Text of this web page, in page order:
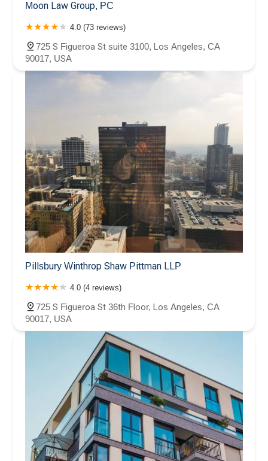
Moon Law Group, PC
4.0 (73 reviews)
725 S Figueroa St suite 3100, Los Angeles, CA
90017, USA
Pillsbury Winthrop Shaw Pittman LLP
4.0 (4 reviews)
725 S Figueroa St 36th Floor, Los Angeles, CA
90017, USA